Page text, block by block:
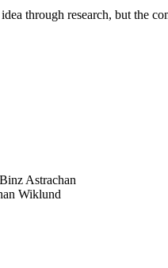
through research, but the
Astrachan
Wiklund